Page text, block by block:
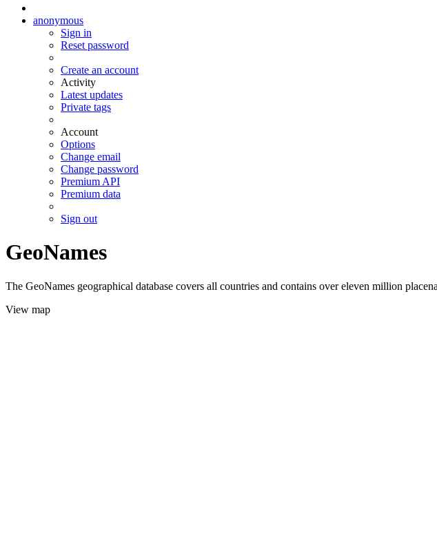
anonymous
Sign in
Reset password
Create an account
Activity
Latest updates
Private tags
Account
Options
Change email
Change password
Premium API
Premium data
Sign out
GeoNames
The GeoNames geographical database covers all countries and contains over eleven million
View map